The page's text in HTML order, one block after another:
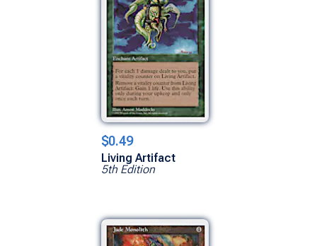
$0.49
Living Artifact
5th Edition